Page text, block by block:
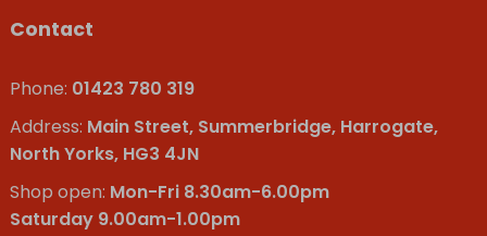
Contact
Phone: 01423 780 319
Address: Main Street, Summerbridge, Harrogate,
North Yorks, HG3 4JN
Shop open: Mon-Fri 8.30am-6.00pm
Saturday 9.00am-1.00pm